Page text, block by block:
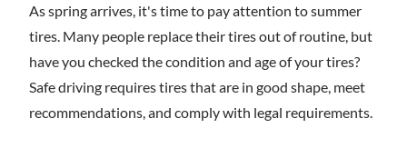
As spring arrives, it's time to pay attention to summer
tires. Many people replace their tires out of routine, but
have you checked the condition and age of your tires?
Safe driving requires tires that are in good shape, meet
recommendations, and comply with legal requirements.